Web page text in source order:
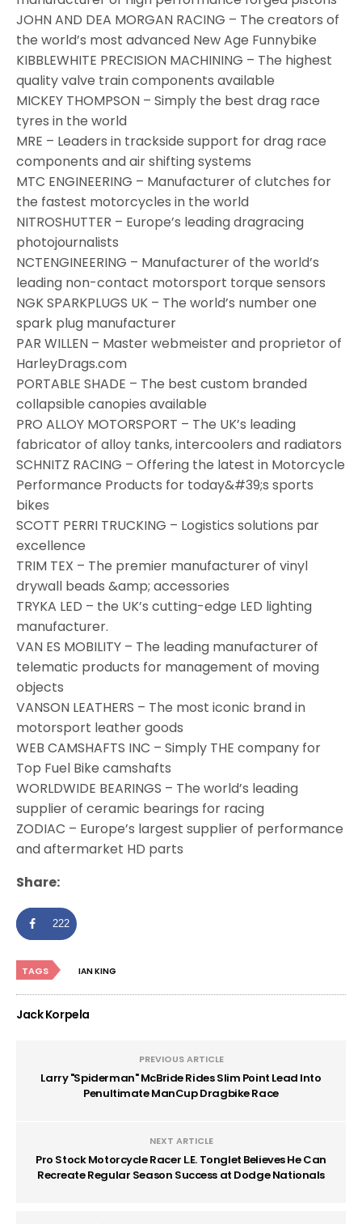
JOHN AND DEA MORGAN RACING – The creators of
the world’s most advanced New Age Funnybike
KIBBLEWHITE PRECISION MACHINING – The highest
quality valve train components available
MICKEY THOMPSON – Simply the best drag race
tyres in the world
MRE – Leaders in trackside support for drag race
components and air shifting systems
MTC ENGINEERING – Manufacturer of clutches for
the fastest motorcycles in the world
NITROSHUTTER – Europe’s leading dragracing
photojournalists
NCTENGINEERING – Manufacturer of the world’s
leading non-contact motorsport torque sensors
NGK SPARKPLUGS UK – The world’s number one
spark plug manufacturer
PAR WILLEN – Master webmeister and proprietor of
HarleyDrags.com
PORTABLE SHADE – The best custom branded
collapsible canopies available
PRO ALLOY MOTORSPORT – The UK’s leading
fabricator of alloy tanks, intercoolers and radiators
SCHNITZ RACING – Offering the latest in Motorcycle
Performance Products for today&#39;s sports
bikes
SCOTT PERRI TRUCKING – Logistics solutions par
excellence
TRIM TEX – The premier manufacturer of vinyl
drywall beads &amp; accessories
TRYKA LED – the UK’s cutting-edge LED lighting
manufacturer.
VAN ES MOBILITY – The leading manufacturer of
telematic products for management of moving
objects
VANSON LEATHERS – The most iconic brand in
motorsport leather goods
WEB CAMSHAFTS INC – Simply THE company for
Top Fuel Bike camshafts
WORLDWIDE BEARINGS – The world’s leading
supplier of ceramic bearings for racing
ZODIAC – Europe’s largest supplier of performance
and aftermarket HD parts
Share:
222
TAGS IAN KING
Jack Korpela
PREVIOUS ARTICLE
Larry "Spiderman" McBride Rides Slim Point Lead Into
Penultimate ManCup Dragbike Race
NEXT ARTICLE
Pro Stock Motorcycle Racer L.E. Tonglet Believes He Can
Recreate Regular Season Success at Dodge Nationals